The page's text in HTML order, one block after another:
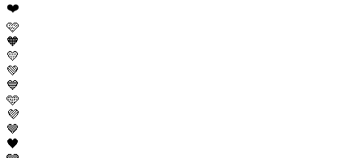
❤️
🩷
🧡
💛
💚
💙
🩵
💜
🤎
🖤